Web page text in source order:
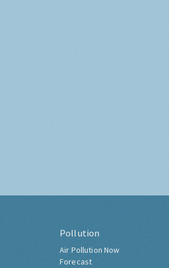
Pollution
Air Pollution Now
Forecast